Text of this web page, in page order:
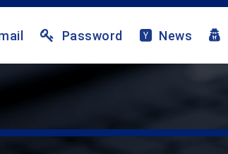
Password News